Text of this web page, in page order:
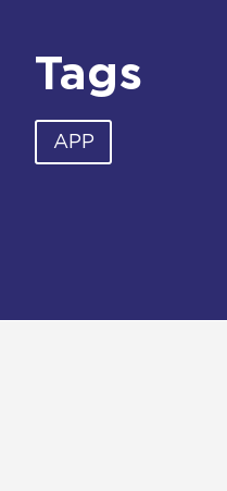
Tags
APP